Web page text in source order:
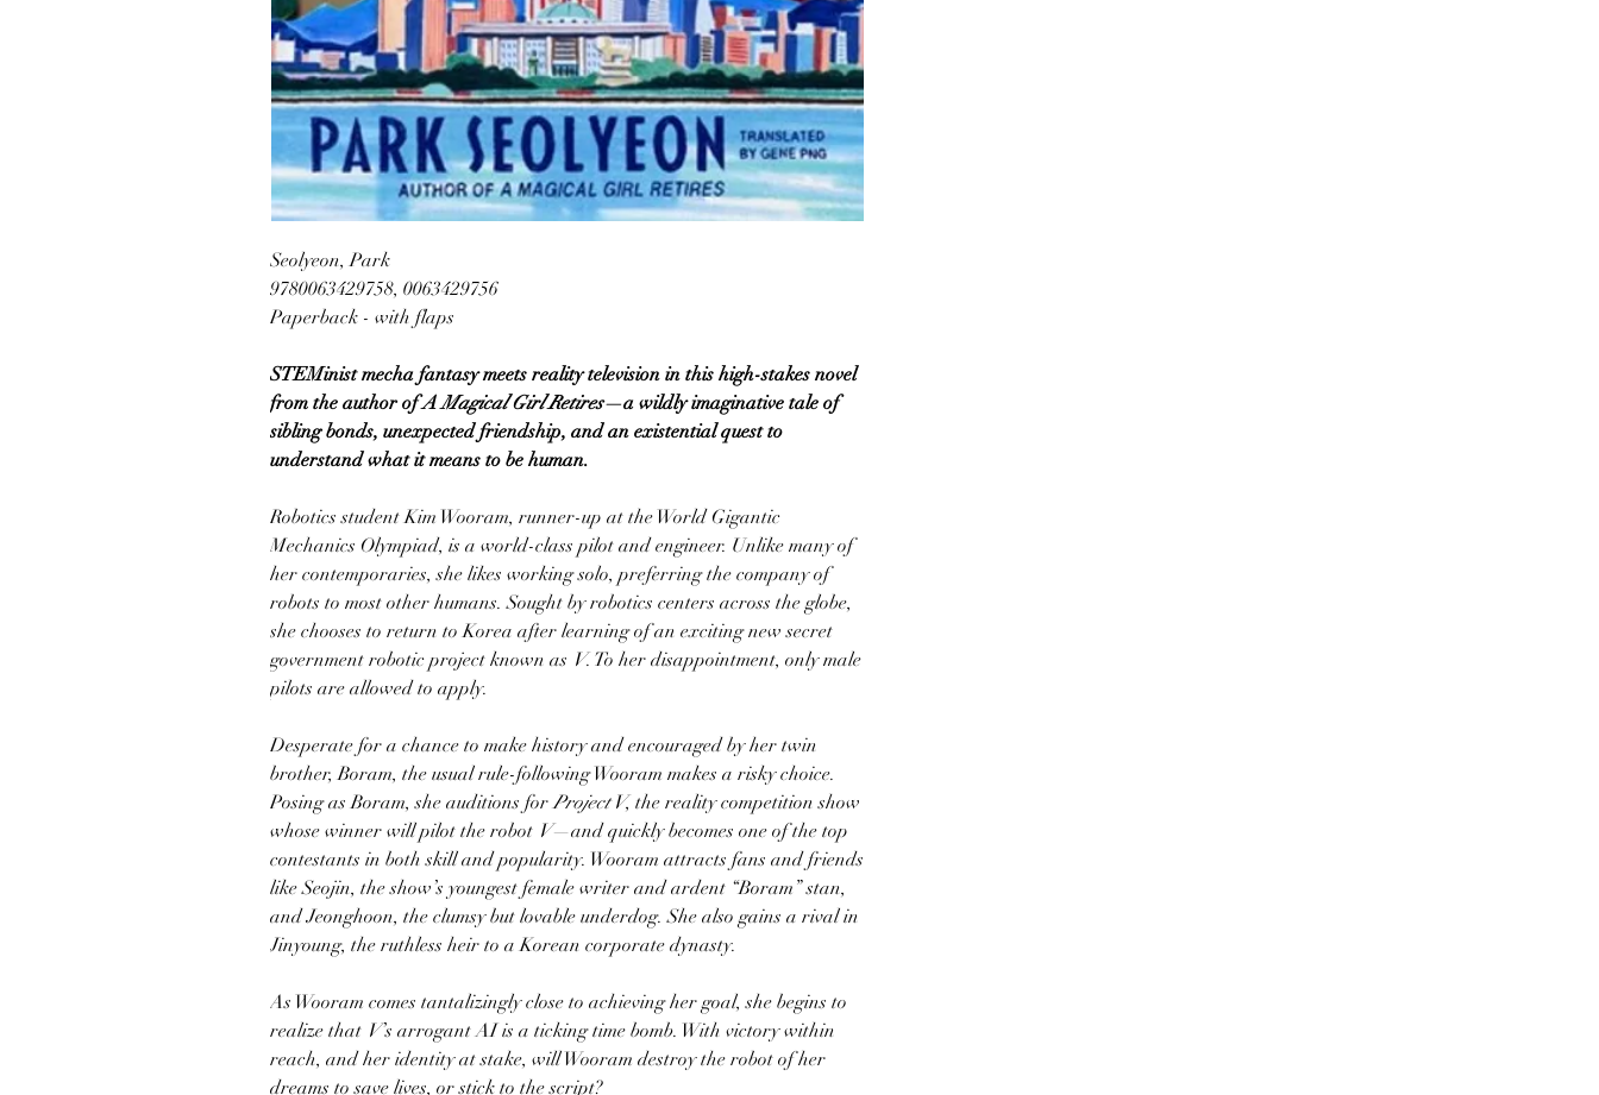
Seolyeon, Park
9780063429758, 0063429756
Paperback - with flaps
STEMinist mecha fantasy meets reality television in this high-stakes novel
from the author ofA Magical Girl Retires—a wildly imaginative tale of
sibling bonds, unexpected friendship, and an existential quest to
understand what it means to be human.
Robotics student Kim Wooram, runner-up at the World Gigantic
Mechanics Olympiad, is a world-class pilot and engineer. Unlike many of
her contemporaries, she likes working solo, preferring the company of
robots to most other humans. Sought by robotics centers across the globe,
she chooses to return to Korea after learning of an exciting new secret
government robotic project known as V. To her disappointment, only male
pilots are allowed to apply.
Desperate for a chance to make history and encouraged by her twin
brother, Boram, the usual rule-following Wooram makes a risky choice.
Posing as Boram, she auditions forProject V, the reality competition show
whose winner will pilot the robot V—and quickly becomes one of the top
contestants in both skill and popularity. Wooram attracts fans and friends
like Seojin, the show’s youngest female writer and ardent “Boram” stan,
and Jeonghoon, the clumsy but lovable underdog. She also gains a rival in
Jinyoung, the ruthless heir to a Korean corporate dynasty.
As Wooram comes tantalizingly close to achieving her goal, she begins to
realize that V’s arrogant AI is a ticking time bomb. With victory within
reach, and her identity at stake, will Wooram destroy the robot of her
dreams to save lives, or stick to the script?